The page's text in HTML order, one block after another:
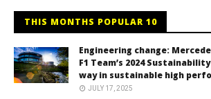
THIS MONTHS POPULAR 10
Engineering change:
F1 Team’s 2024
way in sustainable high
JULY 17, 2025